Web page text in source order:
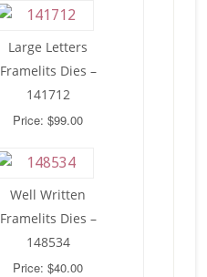
Large Letters
Framelits Dies –
141712
Price: $99.00
Well Written
Framelits Dies –
148534
Price: $40.00